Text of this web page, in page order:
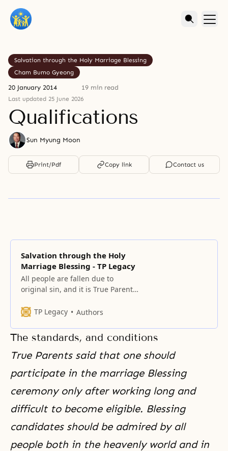
Salvation through the Holy Marriage Blessing
Cham Bumo Gyeong
20 January 2014 19 min read
Last updated 25 June 2026
Qualifications
Sun Myung Moon
Print/Pdf Copy link Contact us
Salvation through the Holy
Marriage Blessing - TP Legacy
All people are fallen due to
original sin, and it is True Parents’
them. The centerpiece of this
marriage Blessing, which
eradicates original sin and fallen
lineage.
TP Legacy Authors
The standards, and conditions
True Parents said that one should
participate in the marriage Blessing
ceremony only after working long and
difficult to become eligible. Blessing
candidates should be admired by all
people both in the heavenly world and in